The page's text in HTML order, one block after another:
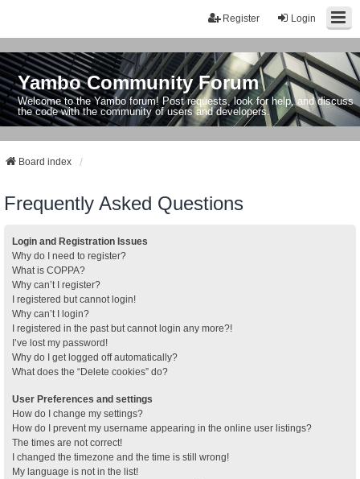
Login
Register
Yambo Community Forum
Welcome to the Yambo forum! Post requests, look for help, and discuss
the code with the community of users and developers.
Board index
Frequently Asked Questions
Login and Registration Issues
Why do I need to register?
What is COPPA?
Why can’t I register?
I registered but cannot login!
Why can’t I login?
I registered in the past but cannot login any more?!
I’ve lost my password!
Why do I get logged off automatically?
What does the “Delete cookies” do?
User Preferences and settings
How do I change my settings?
How do I prevent my username appearing in the online user listings?
The times are not correct!
I changed the timezone and the time is still wrong!
My language is not in the list!